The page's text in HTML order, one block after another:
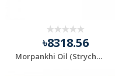
৳8318.56
Morpankhi Oil (Strychnos nux-vomica oil)